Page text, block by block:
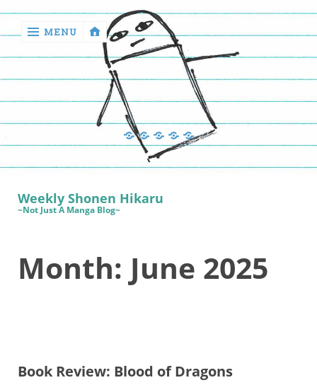
return
Reviews
Quilting
MENU
Manga
Book
Reviews
Sewing
Quilting
Games
Weekly Shonen Hikaru
~Not Just A Manga Blog~
Month: June 2025
Book Review: Blood of Dragons